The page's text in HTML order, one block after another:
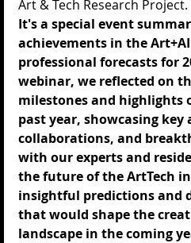
Art & Tech Research Project.
It's a special event
achievements in the
professional forecasts for
webinar, we reflected on
milestones and highlights
past year, showcasing key
collaborations, and
with our experts and
the future of the ArtTech
insightful predictions and
that would shape the
landscape in the coming